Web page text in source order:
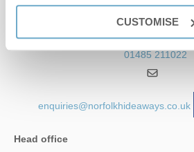
CUSTOMISE
Contact us
01485 211022
enquiries@norfolkhideaways.co.uk
Head office